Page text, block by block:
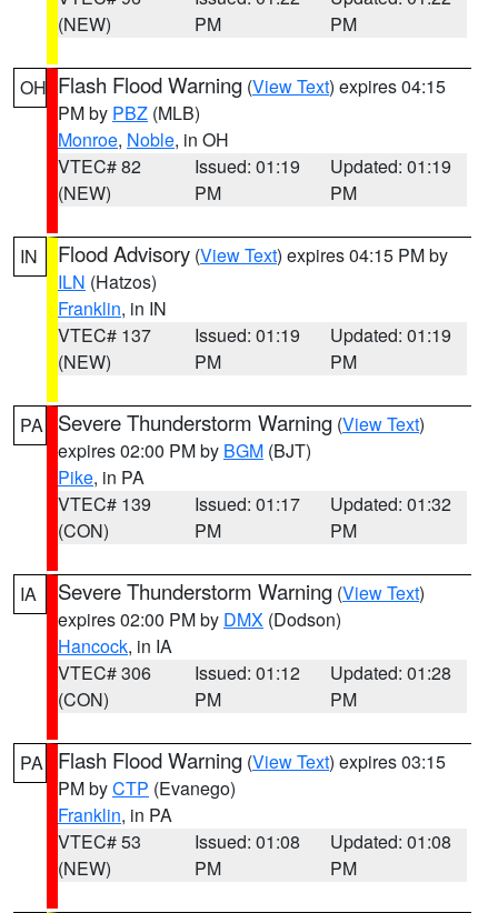
(NEW)
PM
PM
OH Flash Flood Warning (View Text) expires 04:15
PM by PBZ (MLB)
Monroe, Noble, in OH
VTEC# 82
(NEW)
Issued: 01:19
PM
Updated: 01:19
PM
IN Flood Advisory (View Text) expires 04:15 PM by
ILN (Hatzos)
Franklin, in IN
VTEC# 137
(NEW)
Issued: 01:19
PM
Updated: 01:19
PM
PA Severe Thunderstorm Warning (View Text)
expires 02:00 PM by BGM (BJT)
Pike, in PA
VTEC# 139
(CON)
Issued: 01:17
PM
Updated: 01:32
PM
IA Severe Thunderstorm Warning (View Text)
expires 02:00 PM by DMX (Dodson)
Hancock, in IA
VTEC# 306
(CON)
Issued: 01:12
PM
Updated: 01:28
PM
PA Flash Flood Warning (View Text) expires 03:15
PM byCTP (Evanego)
Franklin, in PA
VTEC# 53
(NEW)
Issued: 01:08
PM
Updated: 01:08
PM